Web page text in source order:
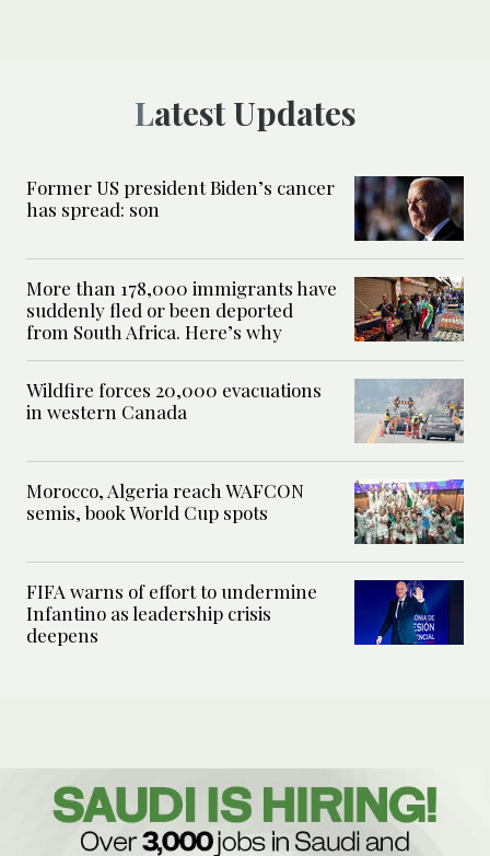
Latest Updates
Former US president Biden’s cancer
has spread: son
More than 178,000 immigrants have
suddenly fled or been deported
from South Africa. Here’s why
Wildfire forces 20,000 evacuations
in western Canada
Morocco, Algeria reach WAFCON
semis, book World Cup spots
FIFA warns of effort to undermine
Infantino as leadership crisis
deepens